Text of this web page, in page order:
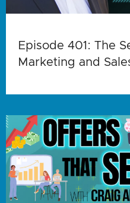
Episode 401: The
Marketing and